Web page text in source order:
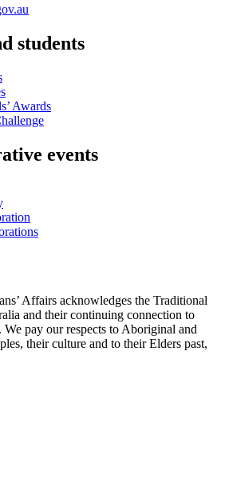
students
Awards
events
Affairs acknowledges the Traditional
and their continuing connection to
We pay our respects to Aboriginal and
their culture and to their Elders past,